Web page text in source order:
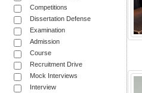
Competitions
Dissertation Defense
Examination
Admission
Course
Recruitment Drive
Mock Interviews
Interview